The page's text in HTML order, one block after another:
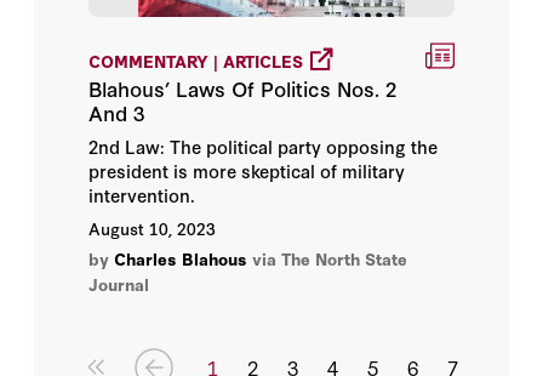
COMMENTARY | ARTICLES
Blahous’ Laws Of Politics Nos. 2
And 3
2nd Law: The political party opposing the
president is more skeptical of military
intervention.
August 10, 2023
by Charles Blahous via The North State
Journal
1 2 3 4 5 6 7